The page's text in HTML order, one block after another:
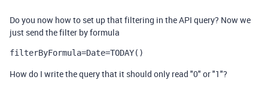
Do you now how to set up that filtering in the API query? Now we
just send the filter by formula
filterByFormula=Date=TODAY()
How do I write the query that it should only read "0" or "1"?